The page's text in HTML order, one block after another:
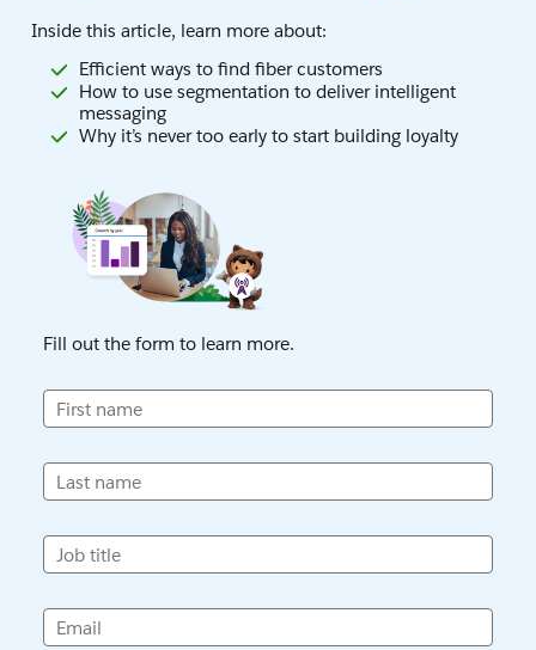
Inside this article, learn more about:
Efficient ways to find fiber customers
How to use segmentation to deliver intelligent
messaging
Why it’s never too early to start building loyalty
Fill out the form to learn more.
First name
Last name
Job title
Email